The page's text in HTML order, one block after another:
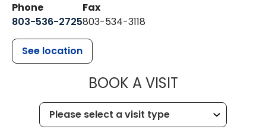
Phone
803-536-2725
Fax
803-534-3118
See location
BOOK A VISITMUSC